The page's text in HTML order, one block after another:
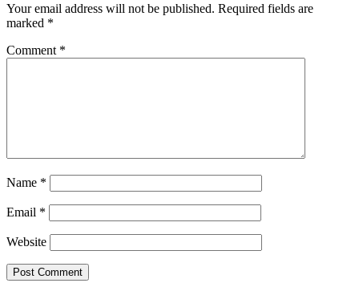
Your email address will not be published. Required fields are
marked *
Comment *
Name *
Email *
Website